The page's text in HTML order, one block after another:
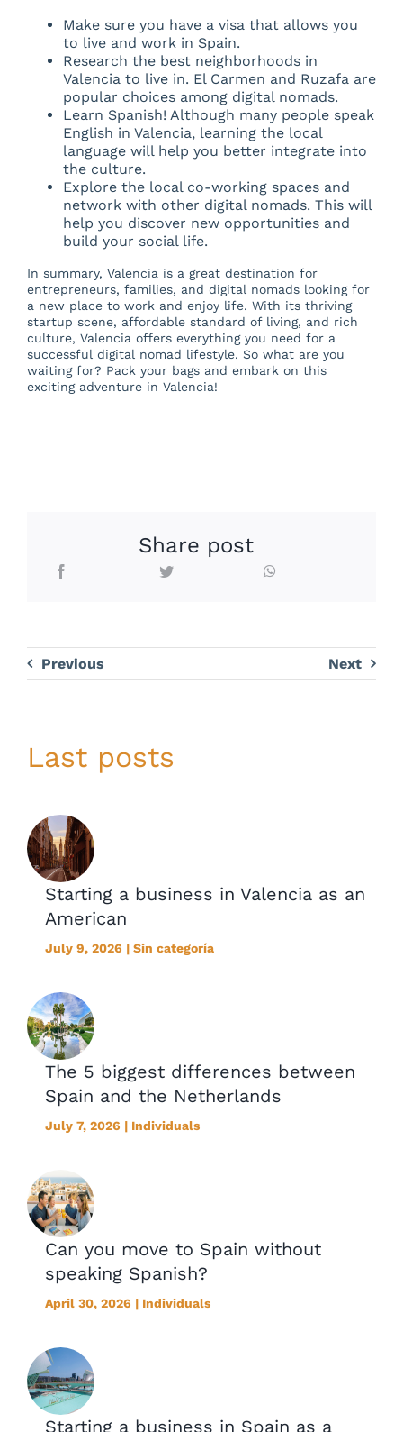
Make sure you have a visa that allows you
to live and work in Spain.
Research the best neighborhoods in
Valencia to live in. El Carmen and Ruzafa are
popular choices among digital nomads.
Learn Spanish! Although many people speak
English in Valencia, learning the local
language will help you better integrate into
the culture.
Explore the local co-working spaces and
network with other digital nomads. This will
help you discover new opportunities and
build your social life.
In summary, Valencia is a great destination for
entrepreneurs, families, and digital nomads looking for
a new place to work and enjoy life. With its thriving
startup scene, affordable standard of living, and rich
culture, Valencia offers everything you need for a
successful digital nomad lifestyle. So what are you
waiting for? Pack your bags and embark on this
exciting adventure in Valencia!
Share post
Previous Next
Last posts
Starting a business in Valencia as an
American
July 9, 2026 | Sin categoría
The 5 biggest differences between
Spain and the Netherlands
July 7, 2026 | Individuals
Can you move to Spain without
speaking Spanish?
April 30, 2026 | Individuals
Starting a business in Spain as a